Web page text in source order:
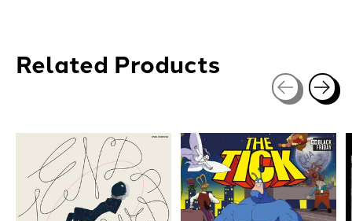
Related Products